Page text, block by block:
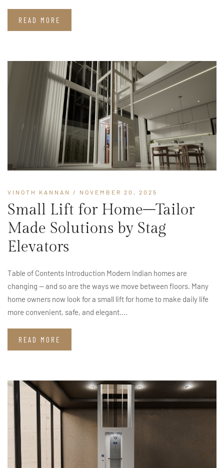
READ MORE
VINOTH KANNAN / NOVEMBER 20, 2025
Small Lift for Home–Tailor
Made Solutions by Stag
Elevators
Table of Contents Introduction Modern Indian homes are
changing — and so are the ways we move between floors. Many
home owners now look for a small lift for home to make daily life
more convenient, safe, and elegant....
READ MORE